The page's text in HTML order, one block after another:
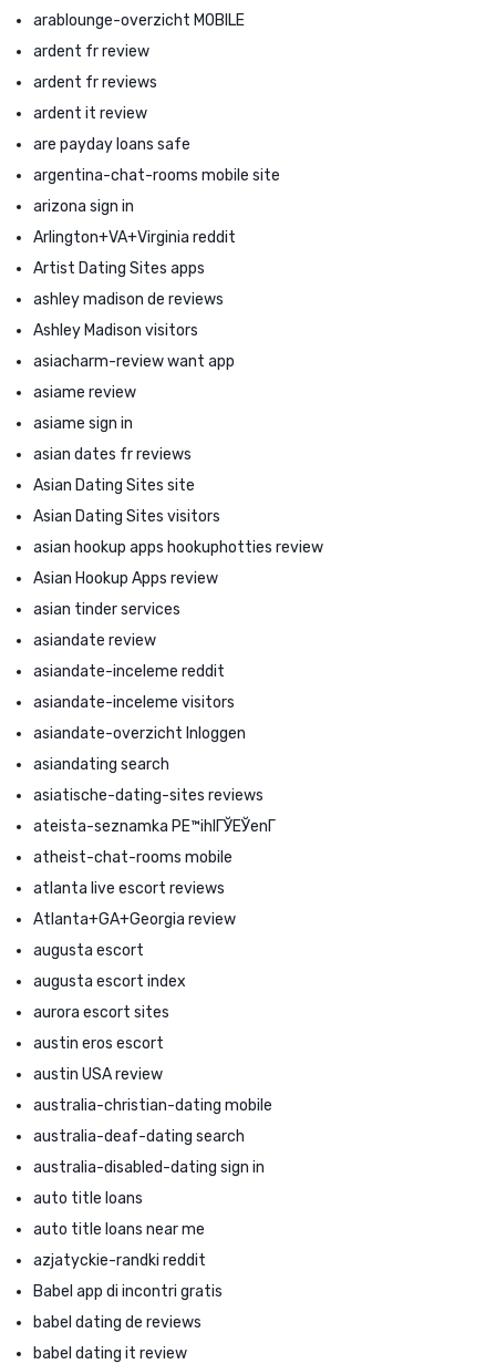
arablounge-overzicht MOBILE
ardent fr review
ardent fr reviews
ardent it review
are payday loans safe
argentina-chat-rooms mobile site
arizona sign in
Arlington+VA+Virginia reddit
Artist Dating Sites apps
ashley madison de reviews
Ashley Madison visitors
asiacharm-review want app
asiame review
asiame sign in
asian dates fr reviews
Asian Dating Sites site
Asian Dating Sites visitors
asian hookup apps hookuphotties review
Asian Hookup Apps review
asian tinder services
asiandate review
asiandate-inceleme reddit
asiandate-inceleme visitors
asiandate-overzicht Inloggen
asiandating search
asiatische-dating-sites reviews
ateista-seznamka PЕ™ihlГЎЕЎenГ­
atheist-chat-rooms mobile
atlanta live escort reviews
Atlanta+GA+Georgia review
augusta escort
augusta escort index
aurora escort sites
austin eros escort
austin USA review
australia-christian-dating mobile
australia-deaf-dating search
australia-disabled-dating sign in
auto title loans
auto title loans near me
azjatyckie-randki reddit
Babel app di incontri gratis
babel dating de reviews
babel dating it review